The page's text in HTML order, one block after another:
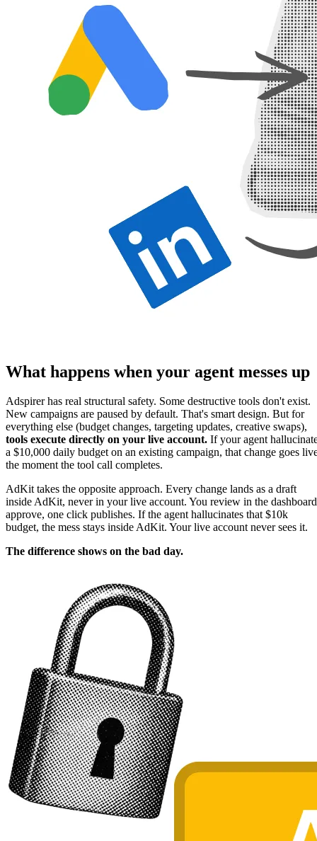
What happens when your agent messes up
Adspirer has real structural safety. Some destructive tools don't exist.
New campaigns are paused by default. That's smart design. But for
everything else (budget changes, targeting updates, creative swaps),
tools execute directly on your live account. If your agent
a $10,000 daily budget on an existing campaign, that change goes
the moment the tool call completes.
AdKit takes the opposite approach. Every change lands as a draft
inside AdKit, never in your live account. You review in the
approve, one click publishes. If the agent hallucinates that $10k
budget, the mess stays inside AdKit. Your live account never sees it.
The difference shows on the bad day.